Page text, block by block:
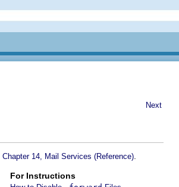
Next
Chapter 14, Mail Services (Reference)
For Instructions